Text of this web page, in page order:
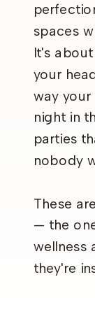
spaces
It's
your
way
night in
parties
nobody
These
— the
wellness
they're